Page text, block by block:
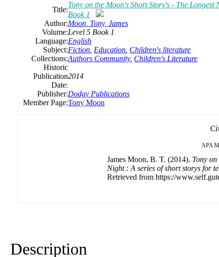
Title:
Tony on the Moon's Short Story's - The
Book 1
Author:Moon, Tony, James
Volume:Level 5 Book 1
Language:English
Subject:Fiction Education Children's literature
Collections:Authors Community, Children's Literature
Historic
Publication
Date:
2014
Publisher:Dodgy Publications
Member Page:Tony Moon
APA
James Moon, B. T. (2014). Tony
Night : A series of short storys for
Retrieved from https://
Description